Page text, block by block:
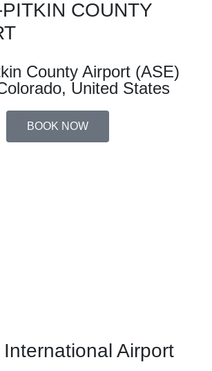
COUNTY
County Airport (ASE)
United States
BOOK NOW
Airport